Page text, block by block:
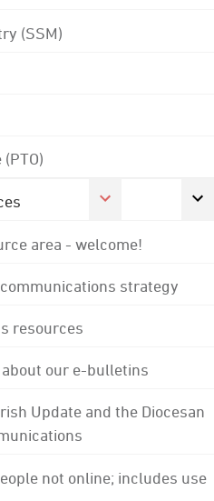
(SSM)
area - welcome!
strategy
resources
our e-bulletins
Update and the Diocesan
not online; includes use